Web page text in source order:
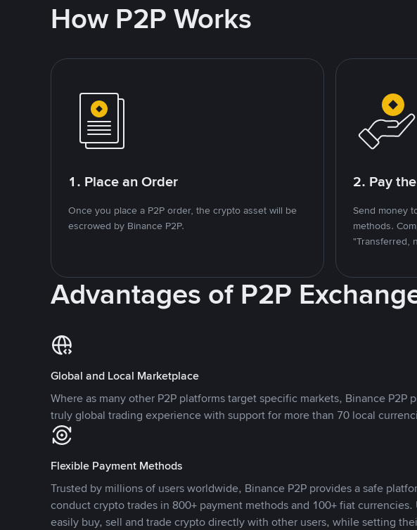
How P2P Works
1. Place an Order
Once you place a P2P order, the crypto asset will be
escrowed by Binance P2P.
2. Pay
Send money
methods.
"Transferred,
Advantages of P2P
Global and Local Marketplace
Where as many other P2P platforms target specific markets, Binance P2P
truly global trading experience with support for more than 70 local
Flexible Payment Methods
Trusted by millions of users worldwide, Binance P2P provides a safe
conduct crypto trades in 800+ payment methods and 100+ fiat currencies.
easily buy, sell and trade crypto directly with other users, while setting